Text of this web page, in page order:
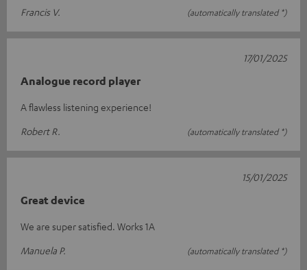
Francis V. (automatically translated *)
Analogue record player
A flawless listening experience!
Robert R.
(automatically translated *)
17/01/2025
Great device
We are super satisfied. Works 1A
Manuela P.
(automatically translated *)
15/01/2025